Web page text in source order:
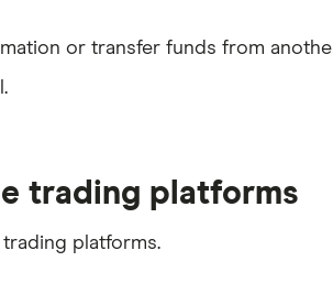
or transfer funds from
trading platforms
platforms.